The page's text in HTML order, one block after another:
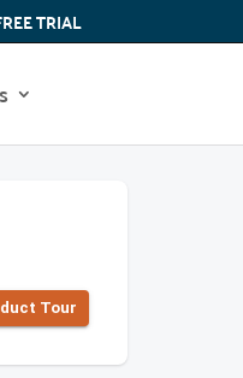
TRIAL
Tour